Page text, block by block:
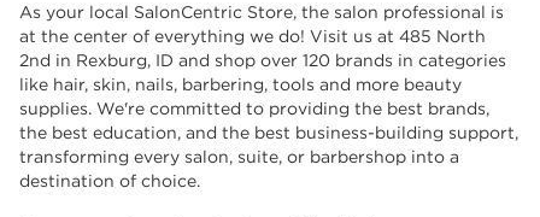
As your local SalonCentric Store, the salon professional is
at the center of everything we do! Visit us at 485 North
2nd in Rexburg, ID and shop over 120 brands in categories
like hair, skin, nails, barbering, tools and more beauty
supplies. We're committed to providing the best brands,
the best education, and the best business-building support,
transforming every salon, suite, or barbershop into a
destination of choice. ​​